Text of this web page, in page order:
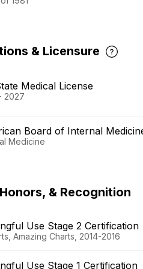
& Licensure
Medical License
2027
Board of Internal
Medicine
& Recognition
Use Stage 2 Certification
Amazing Charts, 2014-2016
Use Stage 1 Certification